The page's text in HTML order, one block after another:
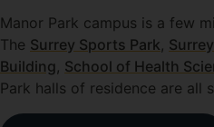
Manor Park campus is a few
The Surrey Sports Park
Building School of Health
Park halls of residence are all